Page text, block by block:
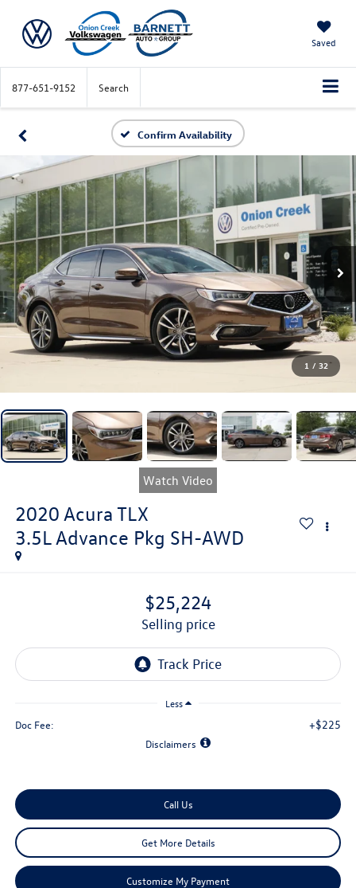
Saved
877-651-9152 Search
Confirm Availability
1 / 32
Watch Video
2020 Acura TLX
3.5L Advance Pkg SH-AWD
$25,224
selling price
Less
Doc Fee: +$225
Disclaimers
Call Us
Get More Details
Customize My Payment